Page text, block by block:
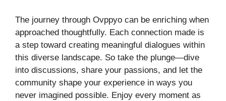
The journey through Ovppyo can be enriching when
approached thoughtfully. Each connection made is
a step toward creating meaningful dialogues within
this diverse landscape. So take the plunge—dive
into discussions, share your passions, and let the
community shape your experience in ways you
never imagined possible. Enjoy every moment as